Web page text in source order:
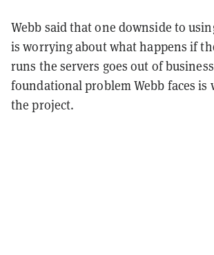
Webb said that one downside to
is worrying about what happens if
runs the servers goes out of
foundational problem Webb faces
the project.